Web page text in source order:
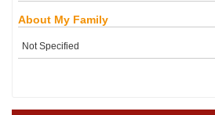
About My Family
Not Specified